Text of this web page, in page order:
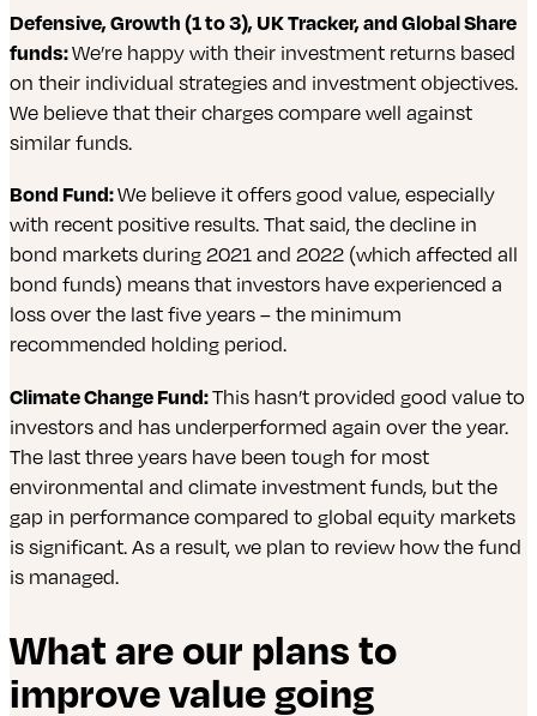
Defensive, Growth (1 to 3), UK Tracker, and Global Share
funds:We’re happy with their investment returns based
on their individual strategies and investment objectives.
We believe that their charges compare well against
similar funds.
Bond Fund:We believe it offers good value, especially
with recent positive results. That said, the decline in
bond markets during 2021 and 2022 (which affected all
bond funds) means that investors have experienced a
loss over the last five years – the minimum
recommended holding period.
Climate Change Fund:This hasn’t provided good value to
investors and has underperformed again over the year.
The last three years have been tough for most
environmental and climate investment funds, but the
gap in performance compared to global equity markets
is significant. As a result, we plan to review how the fund
is managed.
What are our plans to
improve value going